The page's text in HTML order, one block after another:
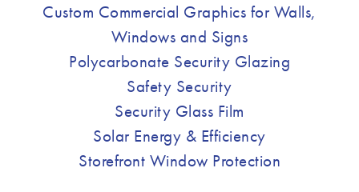
Custom Commercial Graphics for Walls,
Windows and Signs
Polycarbonate Security Glazing
Safety Security
Security Glass Film
Solar Energy & Efficiency
Storefront Window Protection